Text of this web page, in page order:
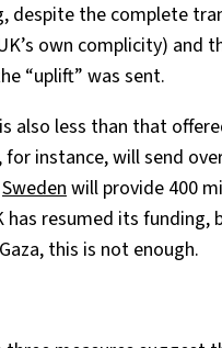
despite the complete
own complicity) and
“uplift” was sent.
also less than that
, for instance, will send
Swedenwill provide 400
resumed its funding,
this is not enough.